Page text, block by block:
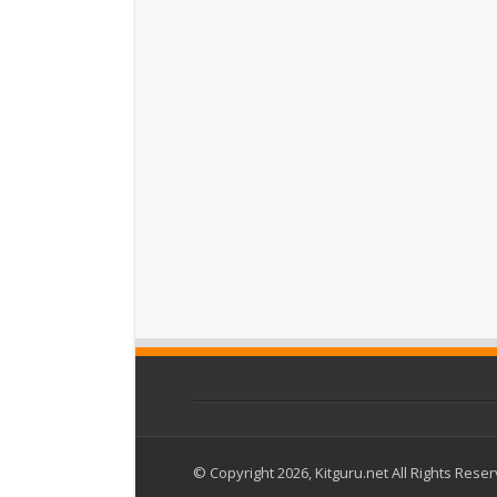
© Copyright 2026, Kitguru.net All Rights